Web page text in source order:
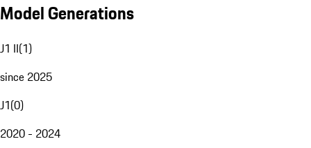
Model Generations
J1 II(1)
since 2025
J1(0)
2020 - 2024